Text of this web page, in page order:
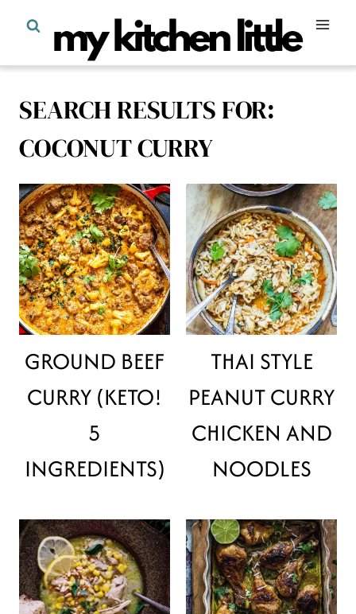
content
SEARCH RESULTS FOR:
COCONUT CURRY
GROUND BEEF
CURRY (KETO!
5
INGREDIENTS)
THAI STYLE
PEANUT CURRY
CHICKEN AND
NOODLES